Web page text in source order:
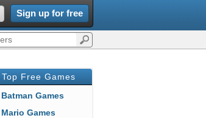
Sign up for free
Top Free Games
Batman Games
Mario Games